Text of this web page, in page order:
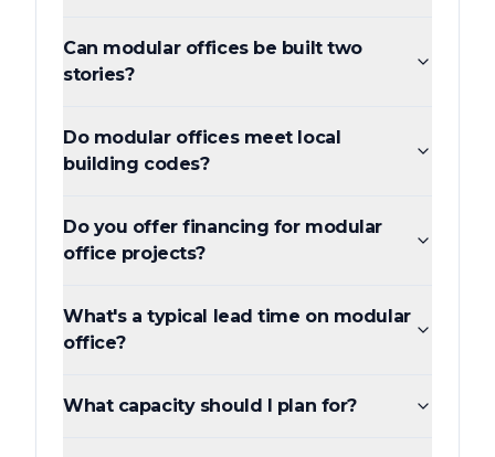
Can modular offices be built two
stories?
Do modular offices meet local
building codes?
Do you offer financing for modular
office projects?
What's a typical lead time on modular
office?
What capacity should I plan for?